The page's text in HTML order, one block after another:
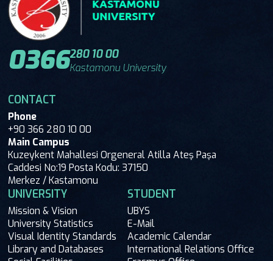
0366280 10 00
Kastamonu University
CONTACT
Phone
+90 366 280 10 00
Main Campus
Kuzeykent Mahallesi Orgeneral Atilla Ateş Paşa
Caddesi No:19 Posta Kodu: 37150
Merkez / Kastamonu
UNIVERSITY
Mission & Vision
University Statistics
Visual Identity Standards
Library and Databases
STUDENT
UBYS
E-Mail
Academic Calendar
International Relations Office